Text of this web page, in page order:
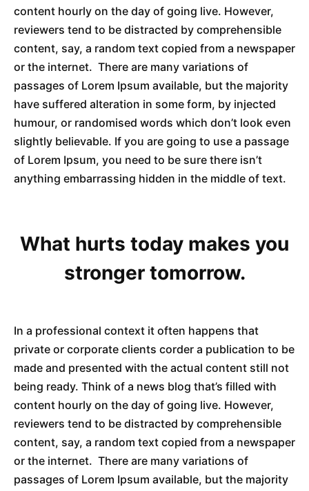
content hourly on the day of going live. However,
reviewers tend to be distracted by comprehensible
content, say, a random text copied from a newspaper
or the internet. There are many variations of
passages of Lorem Ipsum available, but the majority
have suffered alteration in some form, by injected
humour, or randomised words which don’t look even
slightly believable. If you are going to use a passage
of Lorem Ipsum, you need to be sure there isn’t
anything embarrassing hidden in the middle of text.
What hurts today makes you
stronger tomorrow.
In a professional context it often happens that
private or corporate clients corder a publication to be
made and presented with the actual content still not
being ready. Think of a news blog that’s filled with
content hourly on the day of going live. However,
reviewers tend to be distracted by comprehensible
content, say, a random text copied from a newspaper
or the internet. There are many variations of
passages of Lorem Ipsum available, but the majority